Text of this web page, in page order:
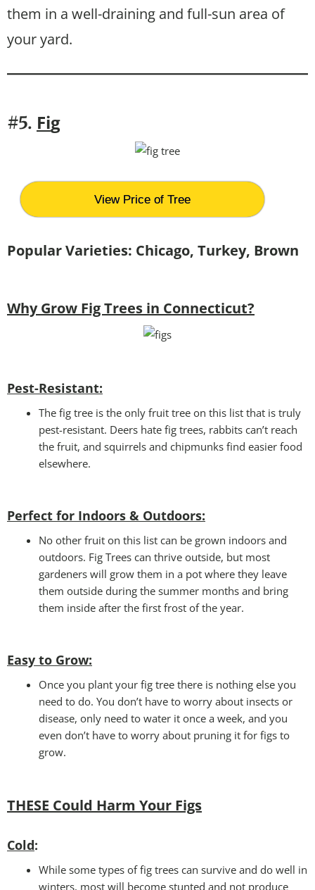
them in a well-draining and full-sun area of
your yard.
#5. Fig
View Price of Tree
Popular Varieties: Chicago, Turkey, Brown
Why Grow Fig Trees in Connecticut?
Pest-Resistant:
The fig tree is the only fruit tree on this list that is truly
pest-resistant. Deers hate fig trees, rabbits can’t reach
the fruit, and squirrels and chipmunks find easier food
elsewhere.
Perfect for Indoors & Outdoors:
No other fruit on this list can be grown indoors and
outdoors. Fig Trees can thrive outside, but most
gardeners will grow them in a pot where they leave
them outside during the summer months and bring
them inside after the first frost of the year.
Easy to Grow:
Once you plant your fig tree there is nothing else you
need to do. You don’t have to worry about insects or
disease, only need to water it once a week, and you
even don’t have to worry about pruning it for figs to
grow.
THESE Could Harm Your Figs
Cold:
While some types of fig trees can survive and do well in
winters, most will become stunted and not produce